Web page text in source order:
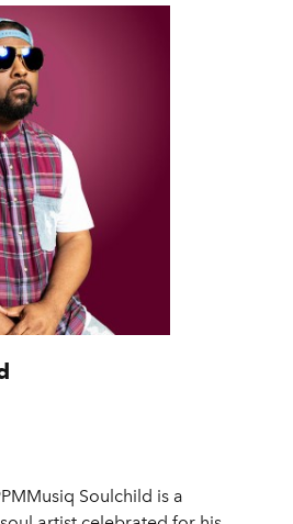
Soulchild is a